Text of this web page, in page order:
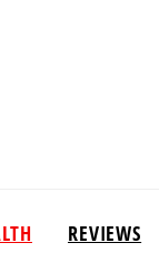
REVIEWS